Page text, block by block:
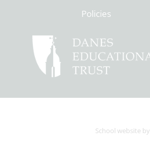
Policies
School website by